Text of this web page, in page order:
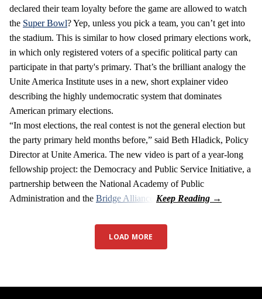
declared their team loyalty before the game are allowed to watch
the Super Bowl? Yep, unless you pick a team, you can’t get into
the stadium. This is similar to how closed primary elections work,
in which only registered voters of a specific political party can
participate in that party's primary. That’s the brilliant analogy the
Unite America Institute uses in a new, short explainer video
describing the highly undemocratic system that dominates
American primary elections.
“In most elections, the real contest is not the general election but
the party primary held months before,” said Beth Hladick, Policy
Director at Unite America. The new video is part of a year-long
fellowship project: the Democracy and Public Service Initiative, a
partnership between the National Academy of Public
Administration and the Bridge Alliance
LOAD MORE